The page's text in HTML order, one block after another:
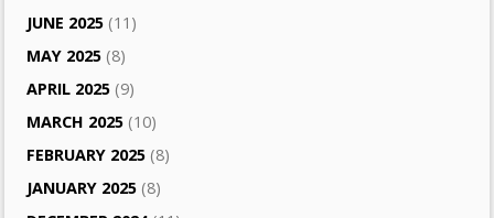
JUNE 2025 (11)
MAY 2025 (8)
APRIL 2025 (9)
MARCH 2025 (10)
FEBRUARY 2025 (8)
JANUARY 2025 (8)